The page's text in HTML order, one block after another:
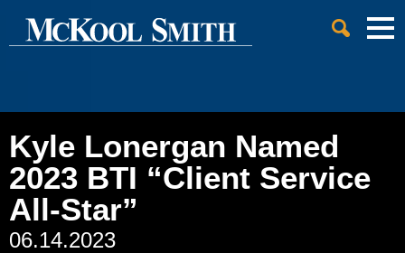
Main Content
Main Menu
Cookie Settings
Kyle Lonergan Named
2023 BTI “Client Service
All-Star”
06.14.2023
Jump to Page